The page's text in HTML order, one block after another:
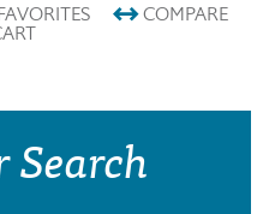
COMPARE